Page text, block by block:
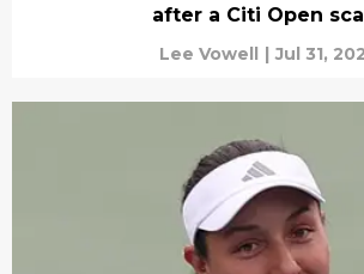
after a Citi Open
Lee Vowell | Jul 31,